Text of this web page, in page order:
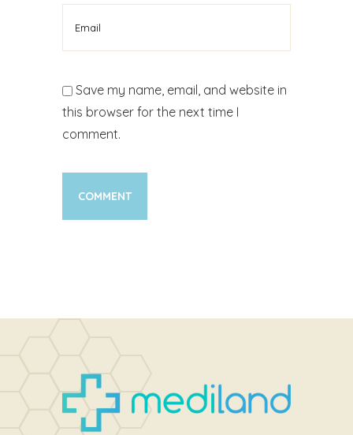
Save my name, email, and website in
this browser for the next time I
comment.